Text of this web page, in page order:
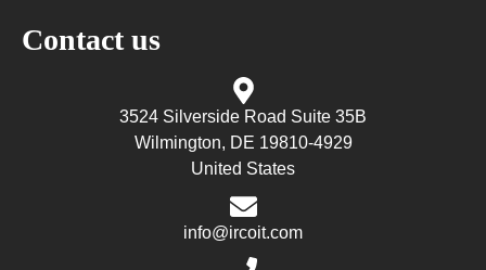
Contact us
3524 Silverside Road Suite 35B
Wilmington, DE 19810-4929
United States
info@ircoit.com